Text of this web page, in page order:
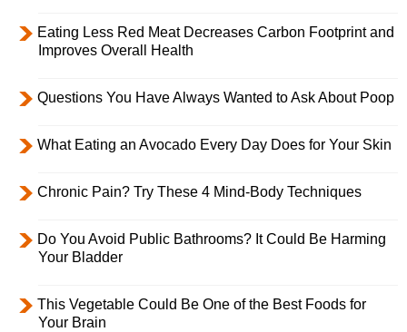
Eating Less Red Meat Decreases Carbon Footprint and
Improves Overall Health
Questions You Have Always Wanted to Ask About Poop
What Eating an Avocado Every Day Does for Your Skin
Chronic Pain? Try These 4 Mind-Body Techniques
Do You Avoid Public Bathrooms? It Could Be Harming
Your Bladder
This Vegetable Could Be One of the Best Foods for
Your Brain